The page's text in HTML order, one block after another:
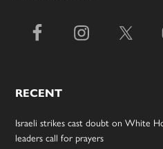
RECENT
Israeli strikes cast doubt on White
leaders call for prayers